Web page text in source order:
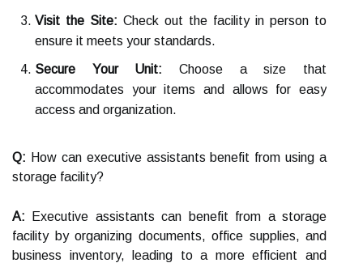
Visit the Site: Check out the facility in person to
ensure it meets your standards.
Secure Your Unit: Choose a size that
accommodates your items and allows for easy
access and organization.
Q: How can executive assistants benefit from using a
storage facility?
A: Executive assistants can benefit from a storage
facility by organizing documents, office supplies, and
business inventory, leading to a more efficient and